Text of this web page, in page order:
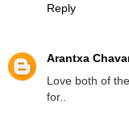
Reply
Arantxa
Love both of
for..